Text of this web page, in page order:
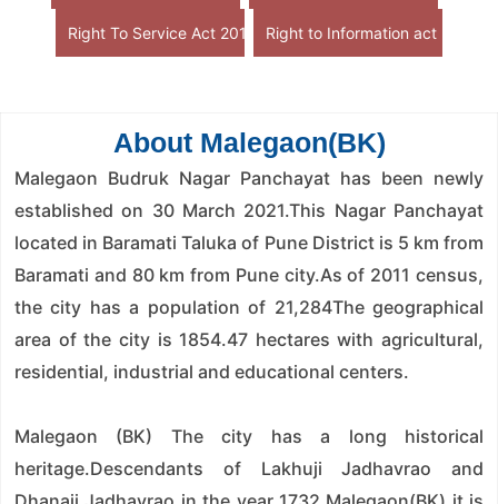
Right To Service Act 2015 Right to Information act
About Malegaon(BK)
Malegaon Budruk Nagar Panchayat has been newly
established on 30 March 2021.This Nagar Panchayat
located in Baramati Taluka of Pune District is 5 km from
Baramati and 80 km from Pune city.As of 2011 census,
the city has a population of 21,284The geographical
area of ​​the city is 1854.47 hectares with agricultural,
residential, industrial and educational centers.
Malegaon (BK) The city has a long historical
heritage.Descendants of Lakhuji Jadhavrao and